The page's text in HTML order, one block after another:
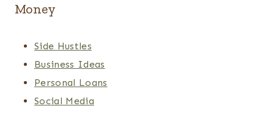
Money
Side Hustles
Business Ideas
Personal Loans
Social Media